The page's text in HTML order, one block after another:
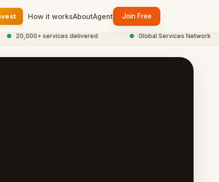
How it worksAboutAgent Join Free
20,000+ services delivered Global Services Network